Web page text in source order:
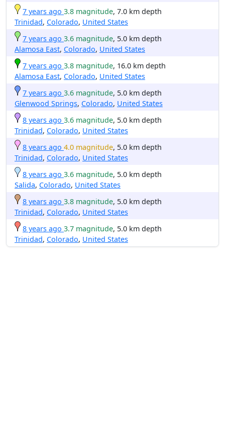
7 years ago 3.8 magnitude, 7.0 km depth
Trinidad, Colorado, United States
7 years ago 3.6 magnitude, 5.0 km depth
Alamosa East, Colorado, United States
7 years ago 3.8 magnitude, 16.0 km depth
Alamosa East, Colorado, United States
7 years ago 3.6 magnitude, 5.0 km depth
Glenwood Springs, Colorado, United States
8 years ago 3.6 magnitude, 5.0 km depth
Trinidad, Colorado, United States
8 years ago 4.0 magnitude, 5.0 km depth
Trinidad, Colorado, United States
8 years ago 3.6 magnitude, 5.0 km depth
Salida, Colorado, United States
8 years ago 3.8 magnitude, 5.0 km depth
Trinidad, Colorado, United States
8 years ago 3.7 magnitude, 5.0 km depth
Trinidad, Colorado, United States